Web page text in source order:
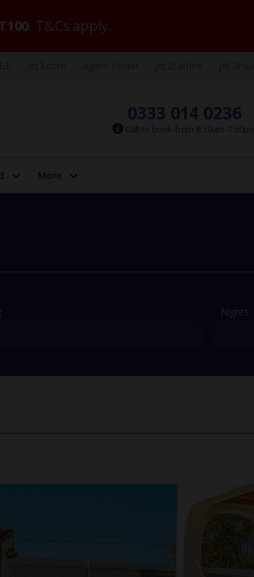
. T&Cs apply.
0333 014 0236
Call to book from 8:30am-7:30pm
More
Nights